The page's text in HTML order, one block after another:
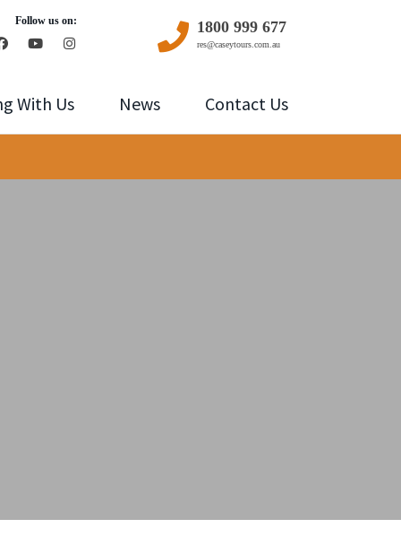
Follow us on: 1800 999 677
res@caseytours.com.au
With Us News Contact Us